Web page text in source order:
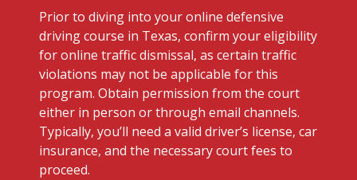
Prior to diving into your online defensive
driving course in Texas, confirm your eligibility
for online traffic dismissal, as certain traffic
violations may not be applicable for this
program. Obtain permission from the court
either in person or through email channels.
Typically, you’ll need a valid driver’s license, car
insurance, and the necessary court fees to
proceed.